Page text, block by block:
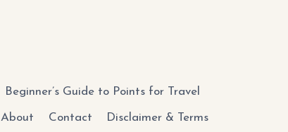
Beginner’s Guide to Points for Travel
About Contact Disclaimer & Terms